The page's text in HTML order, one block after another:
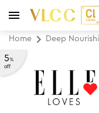
Home Deep
5%
off